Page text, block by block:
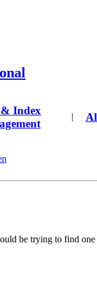
Index
|
be trying to find